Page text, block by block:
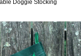
Doggie Stocking